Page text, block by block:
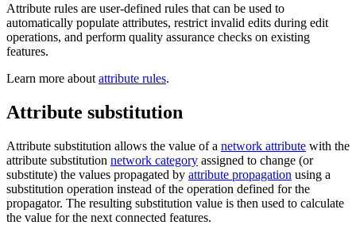
Attribute rules are user-defined rules that can be used to
automatically populate attributes, restrict invalid edits during edit
operations, and perform quality assurance checks on existing
features.
Learn more about attribute rules.
Attribute substitution
Attribute substitution allows the value of a network attribute with the
attribute substitution network category assigned to change (or
substitute) the values propagated by attribute propagation using a
substitution operation instead of the operation defined for the
propagator. The resulting substitution value is then used to calculate
the value for the next connected features.